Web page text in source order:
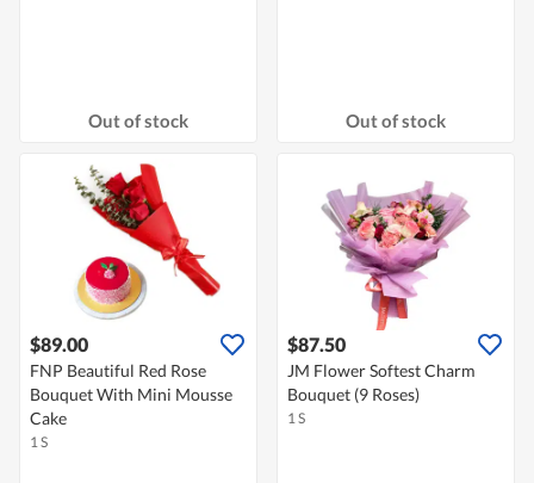
Out of stock Out of stock
$89.00
FNP Beautiful Red Rose
Bouquet With Mini Mousse
Cake
1 S
$87.50
JM Flower Softest Charm
Bouquet (9 Roses)
1 S